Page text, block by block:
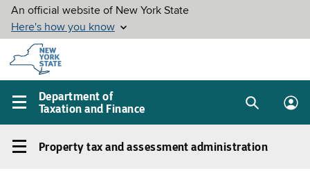
Skip to
main
content
Department of
Taxation and Finance
Main
menu
SearchLog
Property
Property tax and assessment administration